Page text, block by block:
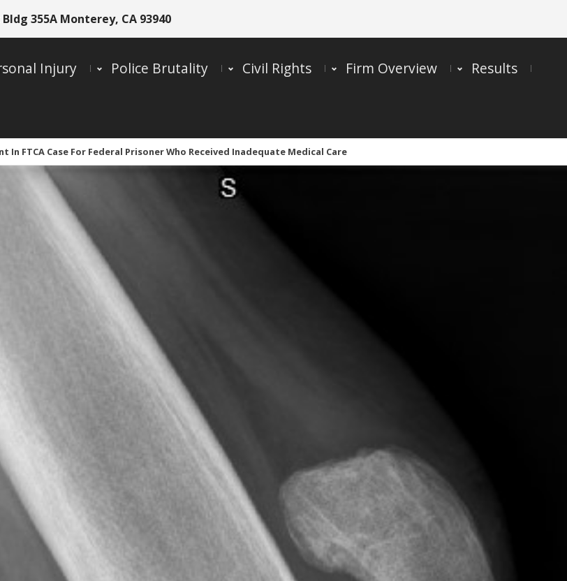
355A Monterey, CA 93940
Injury Police Brutality Civil Rights Firm Overview Results
FTCA Case For Federal Prisoner Who Received Inadequate Medical Care